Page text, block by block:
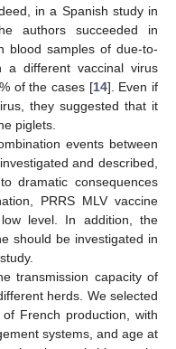
in a Spanish study in
authors succeeded in
blood samples of due-to-
a different vaccinal virus
of the cases [14]. Even if
they suggested that it
piglets.
events between
and described,
dramatic consequences
PRRS MLV vaccine
level. In addition, the
should be investigated in
transmission capacity of
herds. We selected
French production, with
systems, and age at